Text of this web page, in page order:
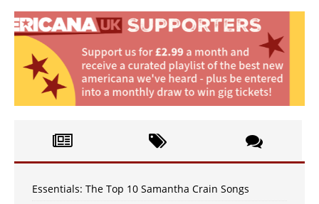
Essentials: The Top 10 Samantha Crain Songs